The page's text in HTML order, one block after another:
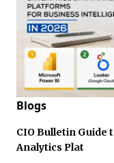
Blogs
CIO Bulletin Guide
Analytics Plat